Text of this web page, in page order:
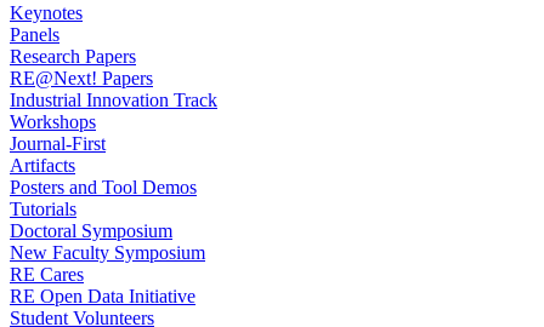
Keynotes
Panels
Research Papers
RE@Next! Papers
Industrial Innovation Track
Workshops
Journal-First
Artifacts
Posters and Tool Demos
Tutorials
Doctoral Symposium
New Faculty Symposium
RE Cares
RE Open Data Initiative
Student Volunteers